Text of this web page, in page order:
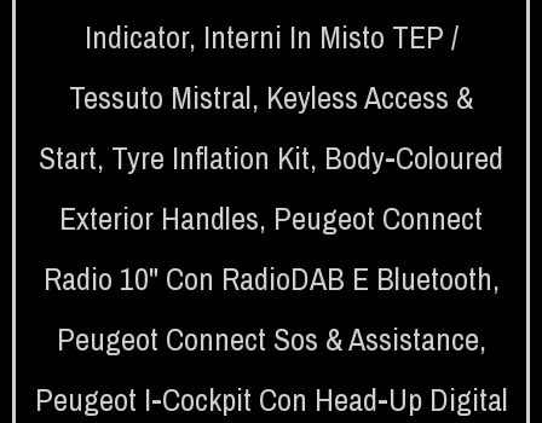
Indicator, Interni In Misto TEP /
Tessuto Mistral, Keyless Access &
Start, Tyre Inflation Kit, Body-Coloured
Exterior Handles, Peugeot Connect
Radio 10" Con RadioDAB E Bluetooth,
Peugeot Connect Sos & Assistance,
Peugeot I-Cockpit Con Head-Up Digital